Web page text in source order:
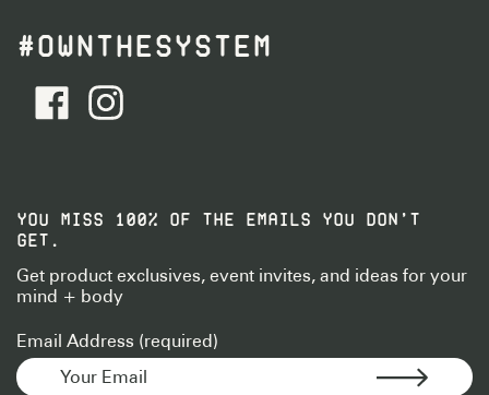
#OWNTHESYSTEM
facebook - Follow Us
instagram - Follow Us
YOU MISS 100% OF THE EMAILS YOU DON’T
GET.
Get product exclusives, event invites, and ideas for your
mind + body
Email Address (required)